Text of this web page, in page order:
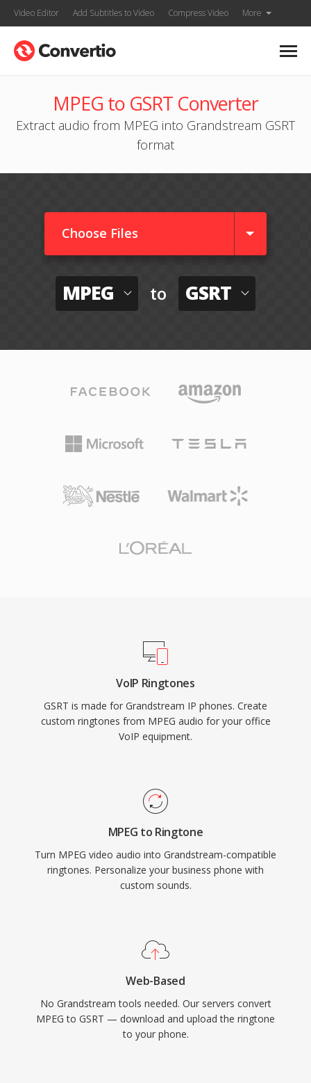
Video Editor Add Subtitles to Video Compress Video More
MPEG to GSRT Converter
Extract audio from MPEG into Grandstream GSRT
format
Choose Files
MPEG to GSRT
VoIP Ringtones
GSRT is made for Grandstream IP phones. Create
custom ringtones from MPEG audio for your office
VoIP equipment.
MPEG to Ringtone
Turn MPEG video audio into Grandstream-compatible
ringtones. Personalize your business phone with
custom sounds.
Web-Based
No Grandstream tools needed. Our servers convert
MPEG to GSRT — download and upload the ringtone
to your phone.